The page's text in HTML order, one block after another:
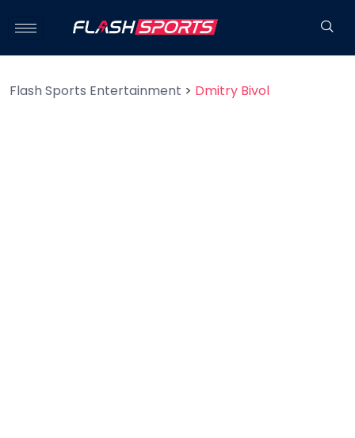
Flash Sports Entertainment > Dmitry Bivol